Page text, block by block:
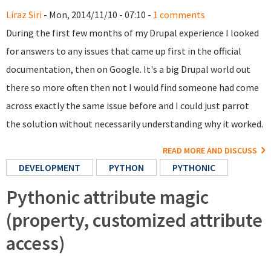
Liraz Siri - Mon, 2014/11/10 - 07:10 - 1 comments
During the first few months of my Drupal experience I looked
for answers to any issues that came up first in the official
documentation, then on Google. It's a big Drupal world out
there so more often then not I would find someone had come
across exactly the same issue before and I could just parrot
the solution without necessarily understanding why it worked.
READ MORE AND DISCUSS
DEVELOPMENT PYTHON PYTHONIC
Pythonic attribute magic
(property, customized attribute
access)